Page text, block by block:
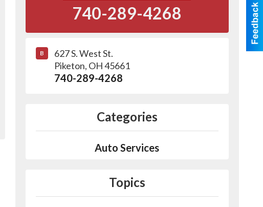
740-289-4268
B
627 S. West St.
Piketon, OH45661
740-289-4268
Categories
Auto Services
Topics